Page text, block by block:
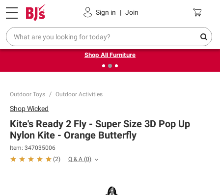
Sign in | Join
Pickup, Delivery or Shipping Coupons
❮Up to 30% off indoor furniture + FREE same-day delivery
on select.
Shop All Furniture
Outdoor Toys Outdoor Activities
ShopWicked
Kite's Ready 2 Fly - Super Size 3D Pop Up
Nylon Kite - Orange Butterfly
Item: 347035006
(2) Q & A (0)